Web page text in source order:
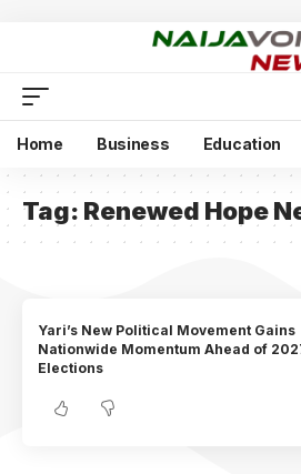
Home Business Education
Tag: Renewed Hope
Yari’s New Political Movement Gains
Nationwide Momentum Ahead of
Elections